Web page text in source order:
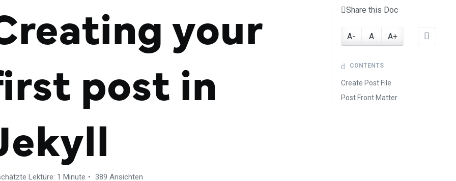
your
post in
Lektüre: 1 Minute 389 Ansichten
Share this Doc
A- A A+
CONTENTS
Create Post File
Post Front Matter